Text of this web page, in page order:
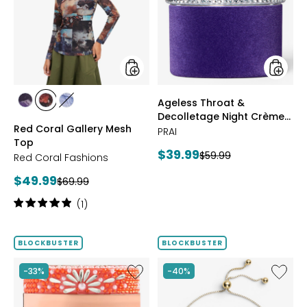
styles
stylesstylesstyles
Red Coral Gallery Mesh
Top
Red Coral Fashions
Current
price:
$49.99Previous
price:
$69.99
Rating:
of
stars
(1)
Night
Purple
Velvet
styles
Ageless Throat &
Decolletage Night Crème
Purple Velvet
PRAI
Current
$39.99Previous
$59.99
BLOCKBUSTER
-33%
Like
Ageless
Throat
BLOCKBUSTER
-40%
Like
Sterling